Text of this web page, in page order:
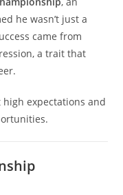
he wasn’t just a
came from
a trait that
expectations and